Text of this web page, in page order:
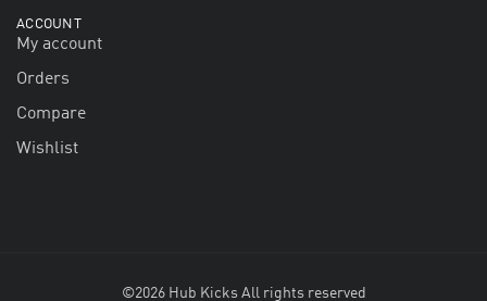
ACCOUNT
My account
Orders
Compare
Wishlist
©2026 Hub Kicks All rights reserved